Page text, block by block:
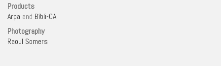
Products
Arpa and Bíbli-CA
Photography
Raoul Somers